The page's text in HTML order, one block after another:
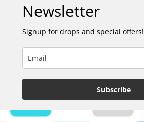
Newsletter
Signup for drops and special offers!
Subscribe